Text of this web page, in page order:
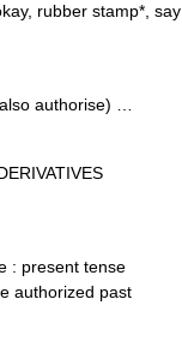
rubber stamp*, say
authorise) …
: present tense
authorized past